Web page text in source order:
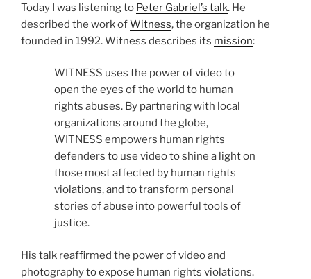
Today I was listening to Peter Gabriel’s talk. He
described the work ofWitness, the organization he
founded in 1992. Witness describes its mission:
WITNESS uses the power of video to
open the eyes of the world to human
rights abuses. By partnering with local
organizations around the globe,
WITNESS empowers human rights
defenders to use video to shine a light on
those most affected by human rights
violations, and to transform personal
stories of abuse into powerful tools of
justice.
His talk reaffirmed the power of video and
photography to expose human rights violations.